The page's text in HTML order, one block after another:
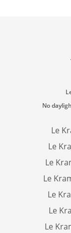
No
Le
Le
Le
Le
Le
Le
Le